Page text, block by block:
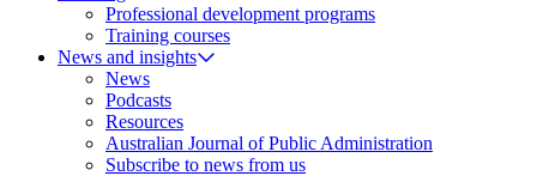
Professional development programs
Training courses
News and insights
News
Podcasts
Resources
Australian Journal of Public Administration
Subscribe to news from us